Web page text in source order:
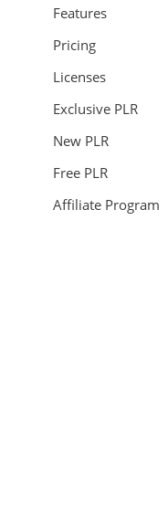
Features
Pricing
Licenses
Exclusive PLR
New PLR
Free PLR
Affiliate Program